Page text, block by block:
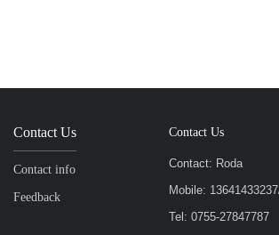
Contact Us
Contact info
Feedback
Contact Us
Contact: Roda
Mobile:
Tel: 0755-27847787